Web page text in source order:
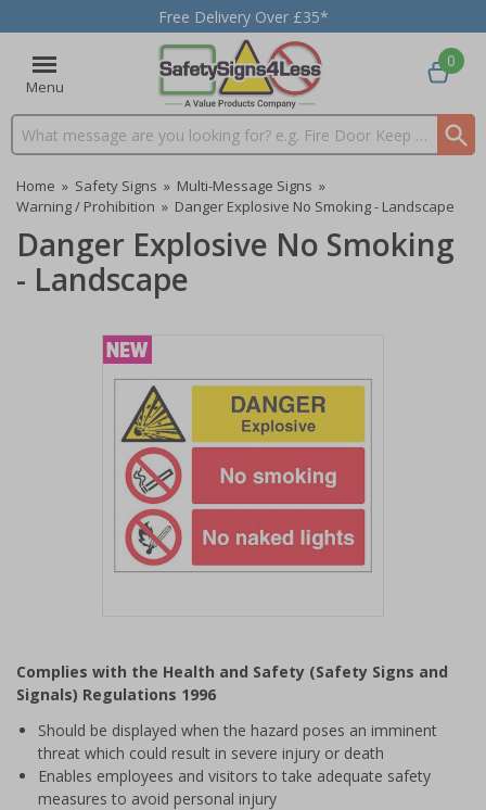
Free Delivery Over £35*
Menu
Search input box
0
Home » Safety Signs » Multi-Message Signs »
Warning / Prohibition » Danger Explosive No Smoking - Landscape
Danger Explosive No Smoking
- Landscape
of
1
Complies with the Health and Safety (Safety Signs and
Signals) Regulations 1996
Should be displayed when the hazard poses an imminent
threat which could result in severe injury or death
Enables employees and visitors to take adequate safety
measures to avoid personal injury